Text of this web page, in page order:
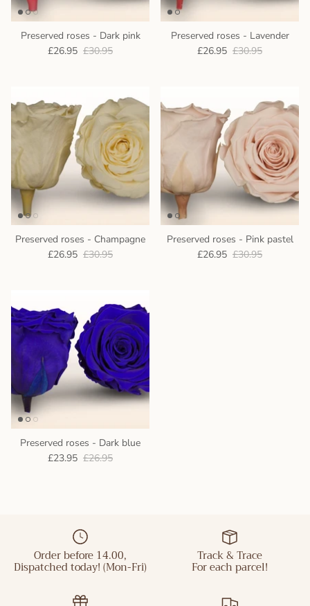
Preserved roses - Dark pink
£26.95 £30.95
Preserved roses - Lavender
£26.95 £30.95
Preserved roses - Champagne
£26.95 £30.95
Preserved roses - Pink pastel
£26.95 £30.95
Preserved roses - Dark blue
£23.95 £26.95
Order before 14.00,
Dispatched today! (Mon-Fri)
Track & Trace
For each parcel!